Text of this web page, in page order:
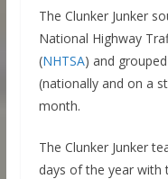
The Clunker Junker
National Highway
(NHTSA) and
(nationally and on a
month.
The Clunker Junker
days of the year with